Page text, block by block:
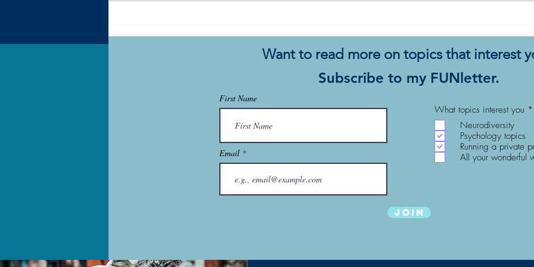
Want to read more on topics that interest
Subscribe to my FUNletter.
First Name
Email
What topics interest you *
i
r
Neurodiversity
Psychology topics
Running a private
All your wonderful
Join